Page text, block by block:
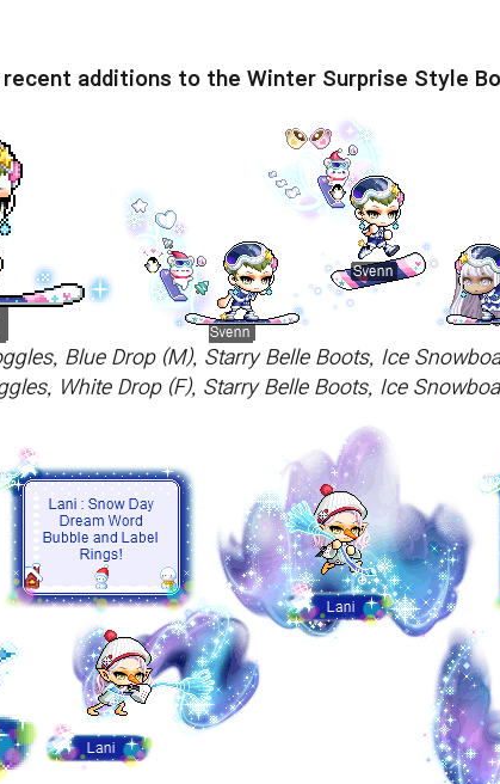
additions to the Winter Surprise Style
Blue Drop (M), Starry Belle Boots, Ice
White Drop (F), Starry Belle Boots, Ice